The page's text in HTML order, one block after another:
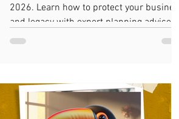
2026. Learn how to protect your business
and legacy with expert planning advice.